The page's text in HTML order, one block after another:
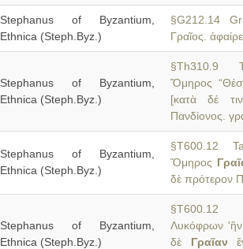
Stephanus of Byzantium,
Ethnica (Steph.Byz.)
§G212.14
Γραῖος.
Stephanus of Byzantium,
Ethnica (Steph.Byz.)
§Th310.9
Ὅμηρος
[κατὰ δέ
Πανδίονος.
Stephanus of Byzantium,
Ethnica (Steph.Byz.)
§T600.12
Ὅμηρος
δὲ πρότερον
Stephanus of Byzantium,
Ethnica (Steph.Byz.)
§T600.12
Λυκόφρων 'ἣν
δὲ Γραῖαν